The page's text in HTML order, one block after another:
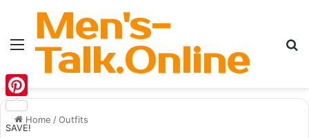
MenuMen's-
Talk.Online
Home /Outfits
Pinterest
SAVE!